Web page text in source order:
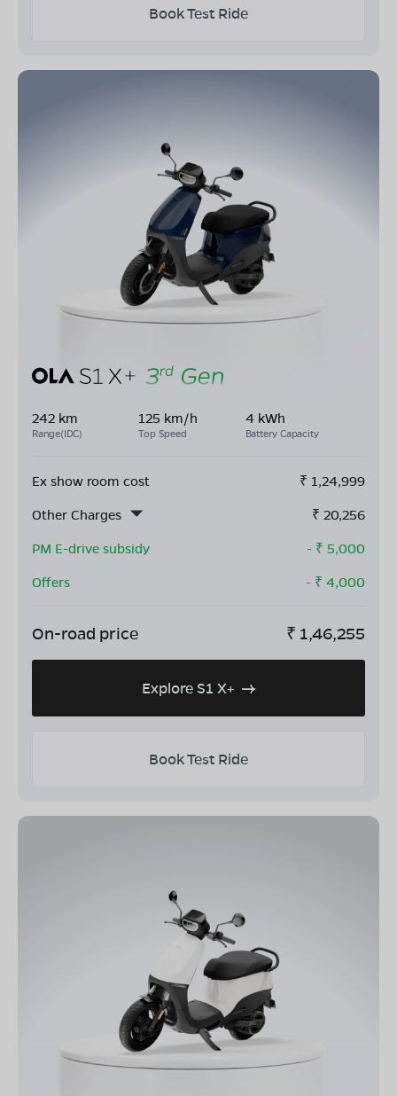
Book Test Ride
242 km
Range(IDC)
125 km/h
Top Speed
4 kWh
Battery Capacity
Ex show room cost ₹ 1,24,999
Other Charges
₹ 20,256
PM E-drive subsidy
- ₹ 5,000
Offers
- ₹ 4,000
On-road price ₹ 1,46,255
Explore S1 X+
Book Test Ride